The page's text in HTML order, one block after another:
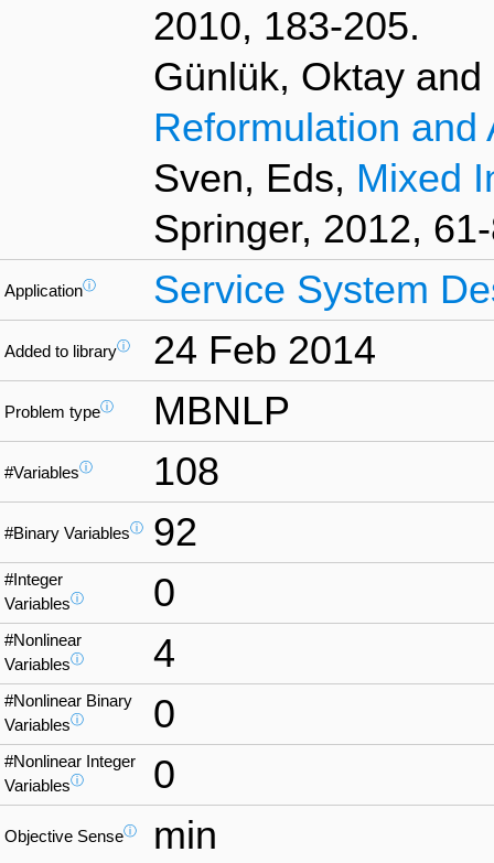
2010, 183-205.
Günlük, Oktay
Reformulation and
Sven, Eds, Mixed
Springer, 2012,
Applicationⓘ Service System
Added to libraryⓘ 24 Feb 2014
Problem typeⓘ MBNLP
#Variablesⓘ 108
#Binary Variablesⓘ 92
#Integer
Variablesⓘ 0
#Nonlinear
Variablesⓘ 4
#Nonlinear Binary
Variablesⓘ 0
#Nonlinear Integer
Variablesⓘ 0
Objective Senseⓘ min